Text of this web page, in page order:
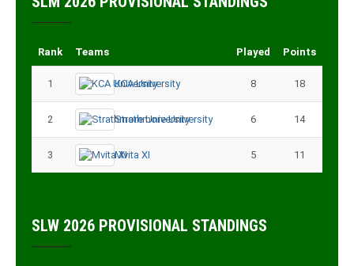
Rank Teams Played Points
1 KCA University 8 18
2 Strathmore University 6 14
3 Mvita XI 5 11
SLW 2026 PROVISIONAL STANDINGS